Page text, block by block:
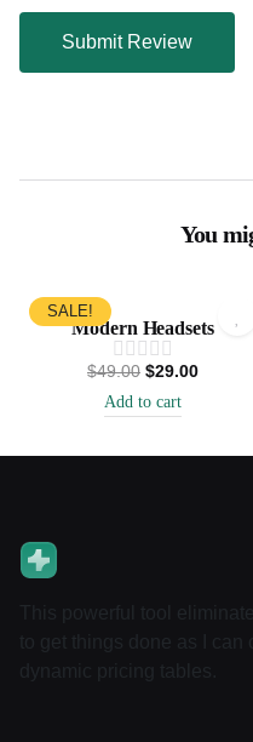
You
SALE!
Modern Headsets
$49.00 $29.00
Add to cart